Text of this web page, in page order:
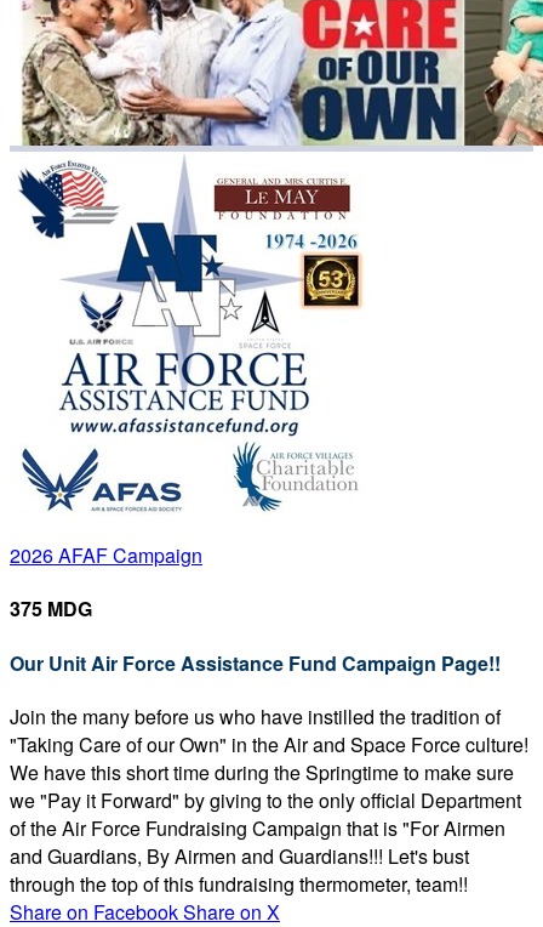
2026 AFAF Campaign
375 MDG
Our Unit Air Force Assistance Fund Campaign Page!!
Join the many before us who have instilled the tradition of
"Taking Care of our Own" in the Air and Space Force culture!
We have this short time during the Springtime to make sure
we "Pay it Forward" by giving to the only official Department
of the Air Force Fundraising Campaign that is "For Airmen
and Guardians, By Airmen and Guardians!!! Let's bust
through the top of this fundraising thermometer, team!!
Share on FacebookShare on X